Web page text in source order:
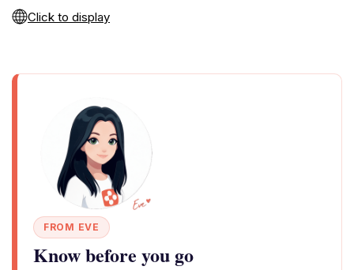
Click to display
FROM EVE
Know before you go